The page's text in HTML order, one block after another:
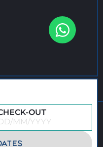
OUT
Benalmádena &
& conditions